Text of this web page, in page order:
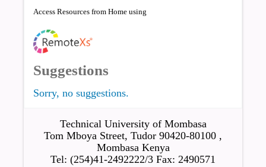
Access Resources from Home using
Suggestions
Sorry, no suggestions.
Technical University of Mombasa
Tom Mboya Street, Tudor 90420-80100 ,
Mombasa Kenya
Tel: (254)41-2492222/3 Fax: 2490571